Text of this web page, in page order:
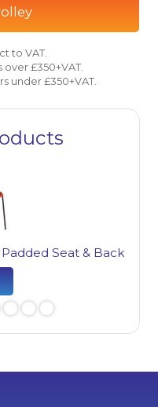
to VAT.
£350+VAT.
under £350+VAT.
Seat & Back